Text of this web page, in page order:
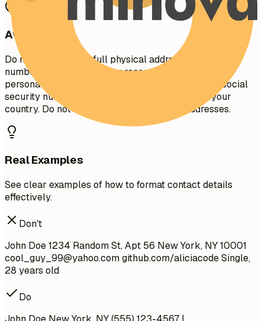
Avoid This
Do not include your full physical address (street
number/name) for privacy reasons. Avoid including
personal details like marital status, age, photo, or social
security number unless specifically required in your
country. Do not use unprofessional email addresses.
Real Examples
See clear examples of how to format contact details
effectively.
Don't
John Doe 1234 Random St, Apt 56 New York, NY 10001
cool_guy_99@yahoo.comgithub.com/aliciacode Single,
28 years old
Do